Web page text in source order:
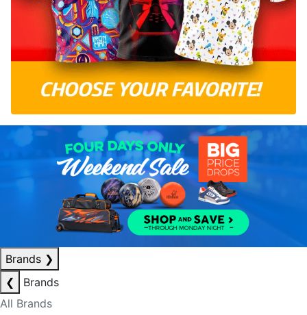
Brands ❯
❮
Brands
All Brands